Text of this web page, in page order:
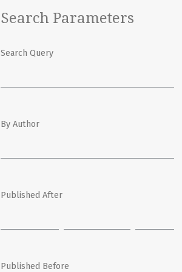
Search Parameters
Search Query
By Author
Published After
Published Before